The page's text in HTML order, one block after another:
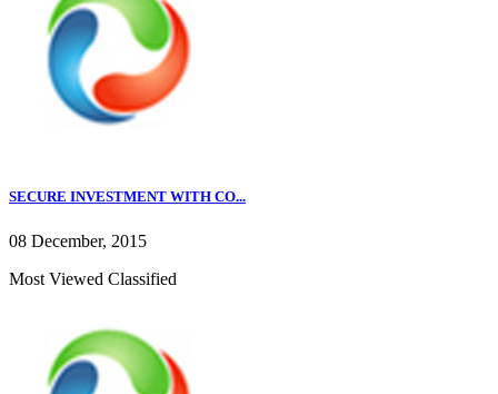
SECURE INVESTMENT WITH CO...
08 December, 2015
Most Viewed Classified